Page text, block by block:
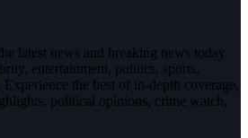
latest news and breaking news today
entertainment, politics, sports,
the best of in-depth coverage,
political opinions, crime watch,